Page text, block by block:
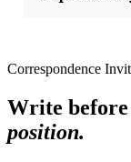
Correspondence
Write before
position.